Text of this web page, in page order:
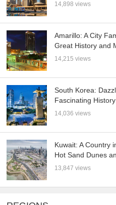
14,898 views
Amarillo: A City
Great History and
14,215 views
South Korea:
Fascinating History
14,036 views
Kuwait: A Country
Hot Sand Dunes
13,847 views